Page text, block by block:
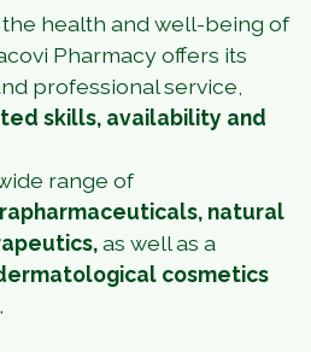
health and well-being of
Pharmacy offers its
professional service,
skills, availability and
range of
natural
as well as a
cosmetics